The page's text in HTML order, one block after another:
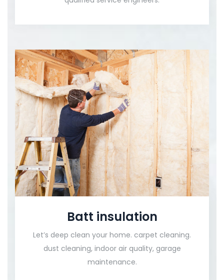
Batt insulation
Let’s deep clean your home. carpet cleaning.
dust cleaning, indoor air quality, garage
maintenance.